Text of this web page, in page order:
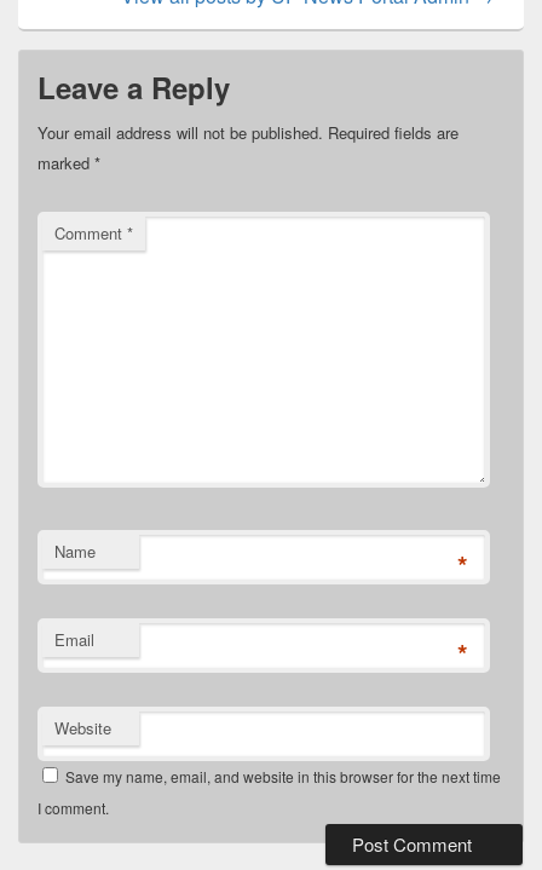
Leave a Reply
Your email address will not be published. Required fields are
marked *
Comment *
Name *
Email *
Website
Save my name, email, and website in this browser for the next time
I comment.